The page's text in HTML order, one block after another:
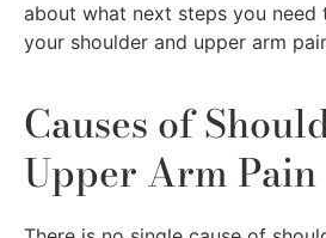
about what next steps you
your shoulder and upper arm
Causes of
Upper Arm Pain